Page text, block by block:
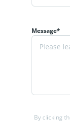
Message*
By clicking